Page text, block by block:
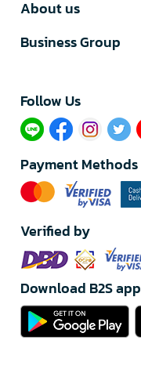
About us
Business Group
Follow Us​
Payment Methods
Verified by
Download B2S app